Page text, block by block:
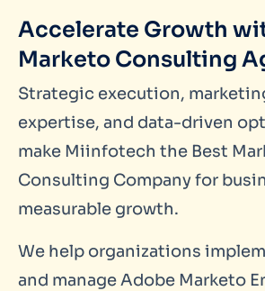
Accelerate Growth
Marketo Consulting
Strategic execution,
expertise, and data-driven
make Miinfotech the Best
Consulting Company for
measurable growth.
We help organizations
and manage Adobe Marketo